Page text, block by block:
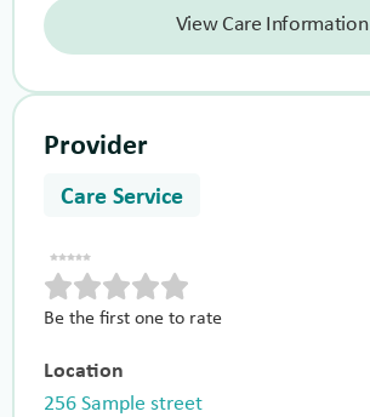
View Care Information
Provider
Care Service
Be the first one to rate
Location
256 Sample street